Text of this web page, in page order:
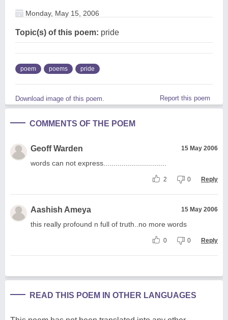
Monday, May 15, 2006
Topic(s) of this poem: pride
poem poems pride
Download image of this poem. Report this poem
COMMENTS OF THE POEM
Geoff Warden 15 May 2006
words can not express...............................
2 0 Reply
Aashish Ameya 15 May 2006
this really profound n full of truth..no more words
0 0 Reply
READ THIS POEM IN OTHER LANGUAGES